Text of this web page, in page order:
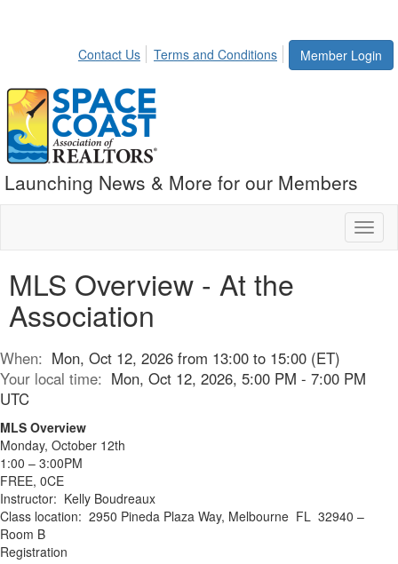
Member Login
Contact Us Terms and Conditions
Launching News & More for our Members
MLS Overview - At the
Association
When: Mon, Oct 12, 2026 from 13:00 to 15:00 (ET)
Your local time: Mon, Oct 12, 2026, 5:00 PM - 7:00 PM
UTC
MLS Overview
Monday, October 12th
1:00 – 3:00PM
FREE, 0CE
Instructor: Kelly Boudreaux
Class location: 2950 Pineda Plaza Way, Melbourne FL 32940 –
Room B
Registration